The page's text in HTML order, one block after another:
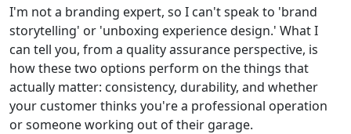
I'm not a branding expert, so I can't speak to 'brand
storytelling' or 'unboxing experience design.' What I
can tell you, from a quality assurance perspective, is
how these two options perform on the things that
actually matter: consistency, durability, and whether
your customer thinks you're a professional operation
or someone working out of their garage.